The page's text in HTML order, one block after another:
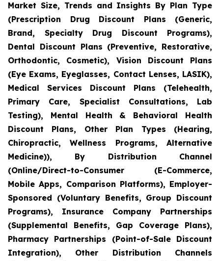
Market Size, Trends and Insights By Plan Type
(Prescription Drug Discount Plans (Generic,
Brand, Specialty Drug Discount Programs),
Dental Discount Plans (Preventive, Restorative,
Orthodontic, Cosmetic), Vision Discount Plans
(Eye Exams, Eyeglasses, Contact Lenses, LASIK),
Medical Services Discount Plans (Telehealth,
Primary Care, Specialist Consultations, Lab
Testing), Mental Health & Behavioral Health
Discount Plans, Other Plan Types (Hearing,
Chiropractic, Wellness Programs, Alternative
Medicine)), By Distribution Channel
(Online/Direct-to-Consumer (E-Commerce,
Mobile Apps, Comparison Platforms), Employer-
Sponsored (Voluntary Benefits, Group Discount
Programs), Insurance Company Partnerships
(Supplemental Benefits, Gap Coverage Plans),
Pharmacy Partnerships (Point-of-Sale Discount
Integration), Other Distribution Channels